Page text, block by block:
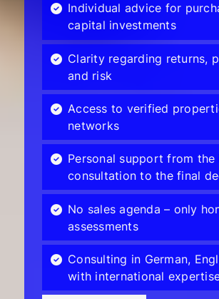
Individual advice for
capital investments
Clarity regarding returns,
and risk
Access to verified
networks
Personal support from the
consultation to the final
No sales agenda – only
assessments
Consulting in German,
with international